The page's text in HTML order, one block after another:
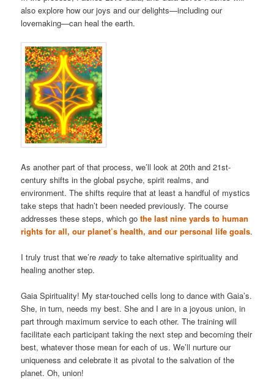
also explore how our joys and our delights—including our
lovemaking—can heal the earth.
As another part of that process, we’ll look at 20th and 21st-
century shifts in the global psyche, spirit realms, and
environment. The shifts require that at least a handful of mystics
take steps that hadn’t been needed previously. The course
addresses these steps, which gothe last nine yards to human
rights for all, our planet’s health, and our personal life goals.
I truly trust that we’reready to take alternative spirituality and
healing another step.
Gaia Spirituality! My star-touched cells long to dance with Gaia’s.
She, in turn, needs my best. She and I are in a joyous union, in
part through maximum service to each other. The training will
facilitate each participant taking the next step and becoming their
best, whatever those mean for each of us. We’ll nurture our
uniqueness and celebrate it as pivotal to the salvation of the
planet. Oh, union!